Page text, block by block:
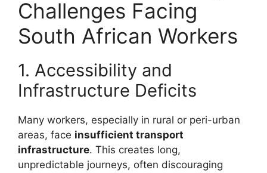
Challenges Facing
South African Workers
1. Accessibility and
Infrastructure Deficits
Many workers, especially in rural or peri-urban
areas, face insufficient transport
infrastructure. This creates long,
unpredictable journeys, often discouraging